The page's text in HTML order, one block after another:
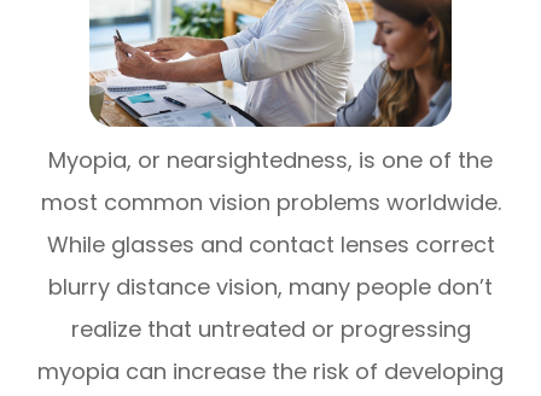
Myopia, or nearsightedness, is one of the
most common vision problems worldwide.
While glasses and contact lenses correct
blurry distance vision, many people don’t
realize that untreated or progressing
myopia can increase the risk of developing